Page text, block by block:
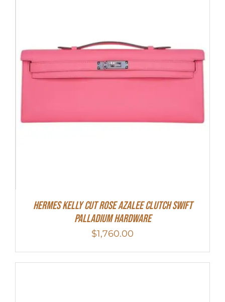
Hermes Kelly Cut Rose Azalee Clutch Swift
Palladium Hardware
$1,760.00